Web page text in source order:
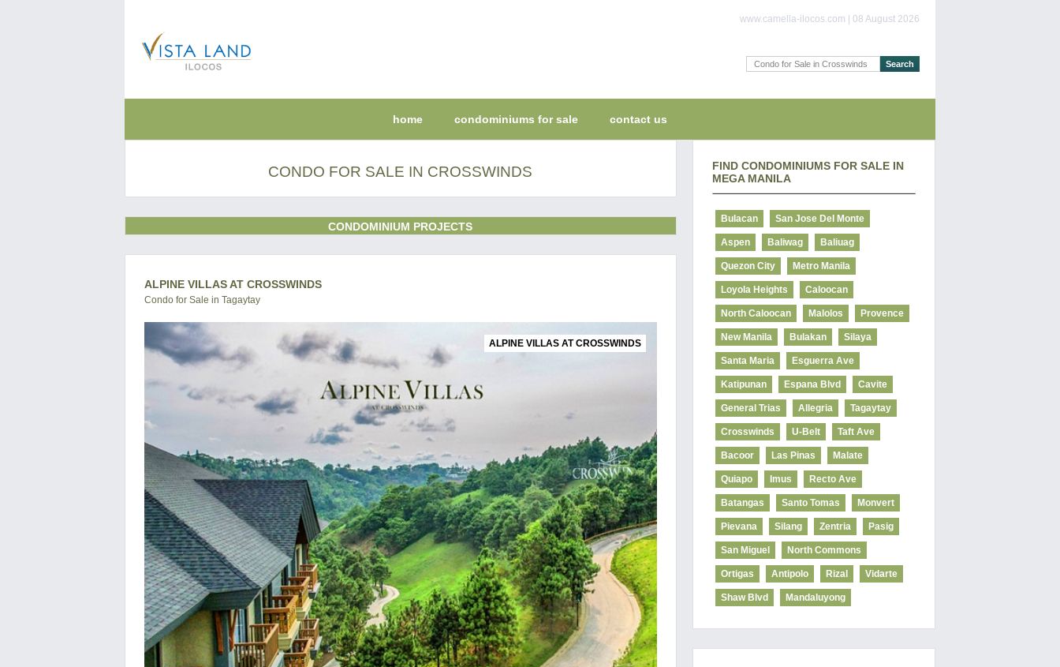
www.camella-ilocos.com | 08 August 2026
home condominiums for sale contact us
CONDO FOR SALE IN CROSSWINDS
CONDOMINIUM PROJECTS
ALPINE VILLAS AT CROSSWINDS
Condo for Sale in Tagaytay
ALPINE VILLAS AT CROSSWINDS
FIND CONDOMINIUMS FOR SALE IN
MEGA MANILA
Bulacan San Jose Del Monte
Aspen Baliwag Baliuag
Quezon City Metro Manila
Loyola Heights Caloocan
North Caloocan Malolos Provence
New Manila Bulakan Silaya
Santa Maria Esguerra Ave
Katipunan Espana Blvd Cavite
General Trias Allegria Tagaytay
Crosswinds U-Belt Taft Ave
Bacoor Las Pinas Malate
Quiapo Imus Recto Ave
Batangas Santo Tomas Monvert
Pievana Silang Zentria Pasig
San Miguel North Commons
Ortigas Antipolo Rizal Vidarte
Shaw Blvd Mandaluyong